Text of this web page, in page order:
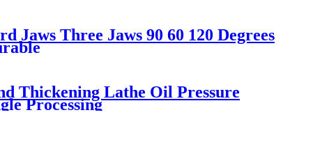
Three Jaws 90 60 120 Degrees
Thickening Lathe Oil Pressure
Processing